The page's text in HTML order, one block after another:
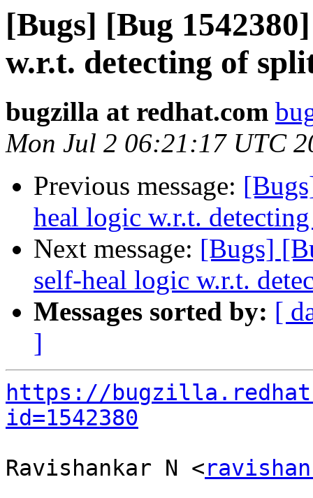
[Bugs] [Bug
w.r.t. detecting of
bugzilla at redhat.com
Mon Jul 2 06:21:17 UTC
Previous message:
heal logic w.r.t.
Next message: [Bugs]
self-heal logic w.r.t.
Messages sorted by: [
]
https://
id=1542380
Ravishankar N <